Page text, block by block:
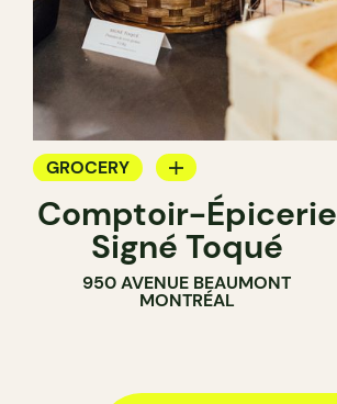
GROCERY
BUTCHER
Comptoir-Épicerie
Signé Toqué
950 AVENUE BEAUMONT
MONTRÉAL